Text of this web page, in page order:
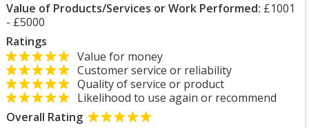
Value of Products/Services or Work Performed: £1001
- £5000
Ratings
Value for money
Customer service or reliability
Quality of service or product
Likelihood to use again or recommend
Overall Rating